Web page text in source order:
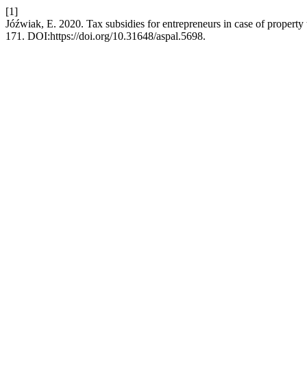
[1]
Jóźwiak, E. 2020. Tax subsidies for entrepreneurs in case of
171. DOI:https://doi.org/10.31648/aspal.5698.